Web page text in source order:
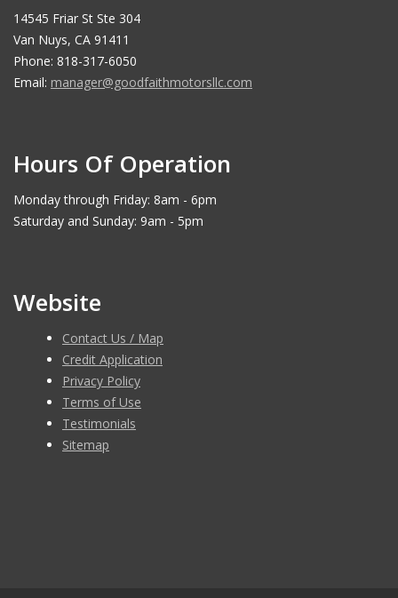
14545 Friar St Ste 304
Van Nuys, CA 91411
Phone: 818-317-6050
Email: manager@goodfaithmotorsllc.com
Hours Of Operation
Monday through Friday: 8am - 6pm
Saturday and Sunday: 9am - 5pm
Website
Contact Us / Map
Credit Application
Privacy Policy
Terms of Use
Testimonials
Sitemap